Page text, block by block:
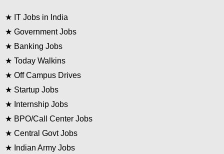
★ IT Jobs in India
★ Government Jobs
★ Banking Jobs
★ Today Walkins
★ Off Campus Drives
★ Startup Jobs
★ Internship Jobs
★ BPO/Call Center Jobs
★ Central Govt Jobs
★ Indian Army Jobs